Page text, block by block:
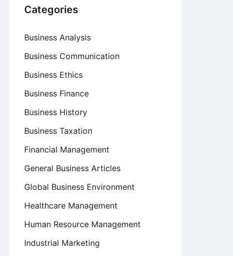
Categories
Business Analysis
Business Communication
Business Ethics
Business Finance
Business History
Business Taxation
Financial Management
General Business Articles
Global Business Environment
Healthcare Management
Human Resource Management
Industrial Marketing